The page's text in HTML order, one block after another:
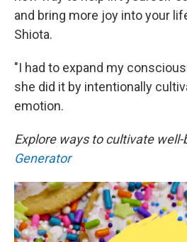
and bring more joy into your
Shiota.
"I had to expand my
she did it by intentionally
emotion.
Explore ways to cultivate
Generator